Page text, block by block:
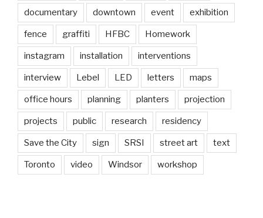
documentary downtown event exhibition
fence graffiti HFBC Homework
instagram installation interventions
interview Lebel LED letters maps
office hours planning planters projection
projects public research residency
Save the City sign SRSI street art text
Toronto video Windsor workshop